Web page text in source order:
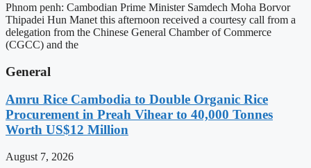
Phnom penh: Cambodian Prime Minister Samdech Moha Borvor
Thipadei Hun Manet this afternoon received a courtesy call from a
delegation from the Chinese General Chamber of Commerce
(CGCC) and the
General
Amru Rice Cambodia to Double Organic Rice
Procurement in Preah Vihear to 40,000 Tonnes
Worth US$12 Million
August 7, 2026